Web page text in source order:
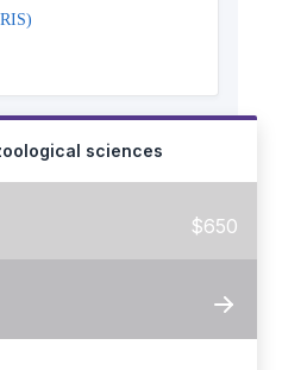
sciences
$650